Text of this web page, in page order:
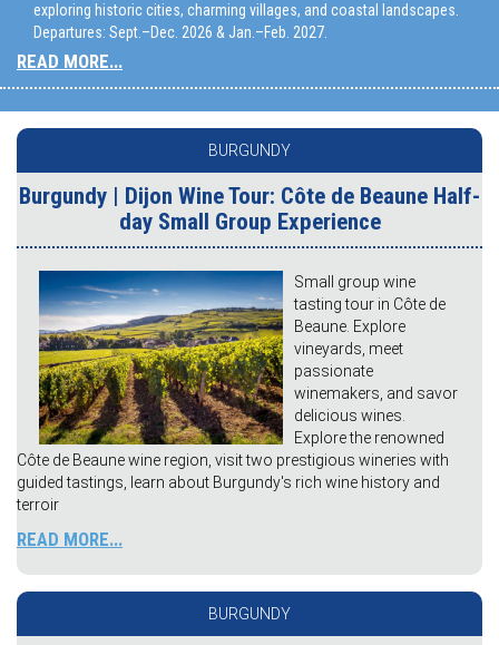
exploring historic cities, charming villages, and coastal landscapes.
Departures: Sept.–Dec. 2026 & Jan.–Feb. 2027.
READ MORE...
BURGUNDY
Burgundy | Dijon Wine Tour: Côte de Beaune Half-
day Small Group Experience
Small group wine
tasting tour in Côte de
Beaune. Explore
vineyards, meet
passionate
winemakers, and savor
delicious wines.
Explore the renowned
Côte de Beaune wine region, visit two prestigious wineries with
guided tastings, learn about Burgundy's rich wine history and
terroir
READ MORE...
BURGUNDY